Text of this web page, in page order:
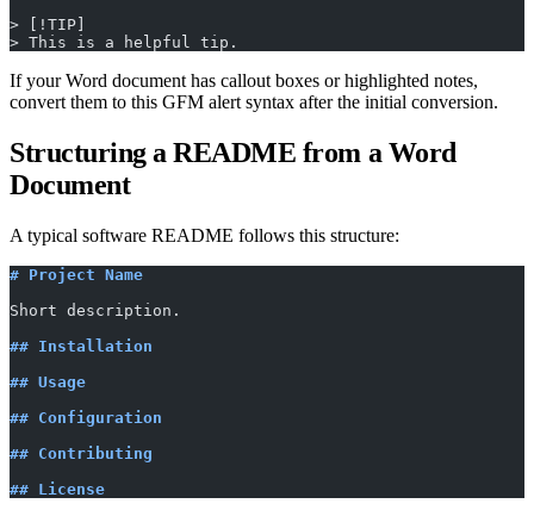
> [!TIP]
> This is a helpful tip.
If your Word document has callout boxes or highlighted notes,
convert them to this GFM alert syntax after the initial conversion.
Structuring a README from a Word
Document
A typical software README follows this structure:
# Project Name
Short description.
## Installation
## Usage
## Configuration
## Contributing
## License